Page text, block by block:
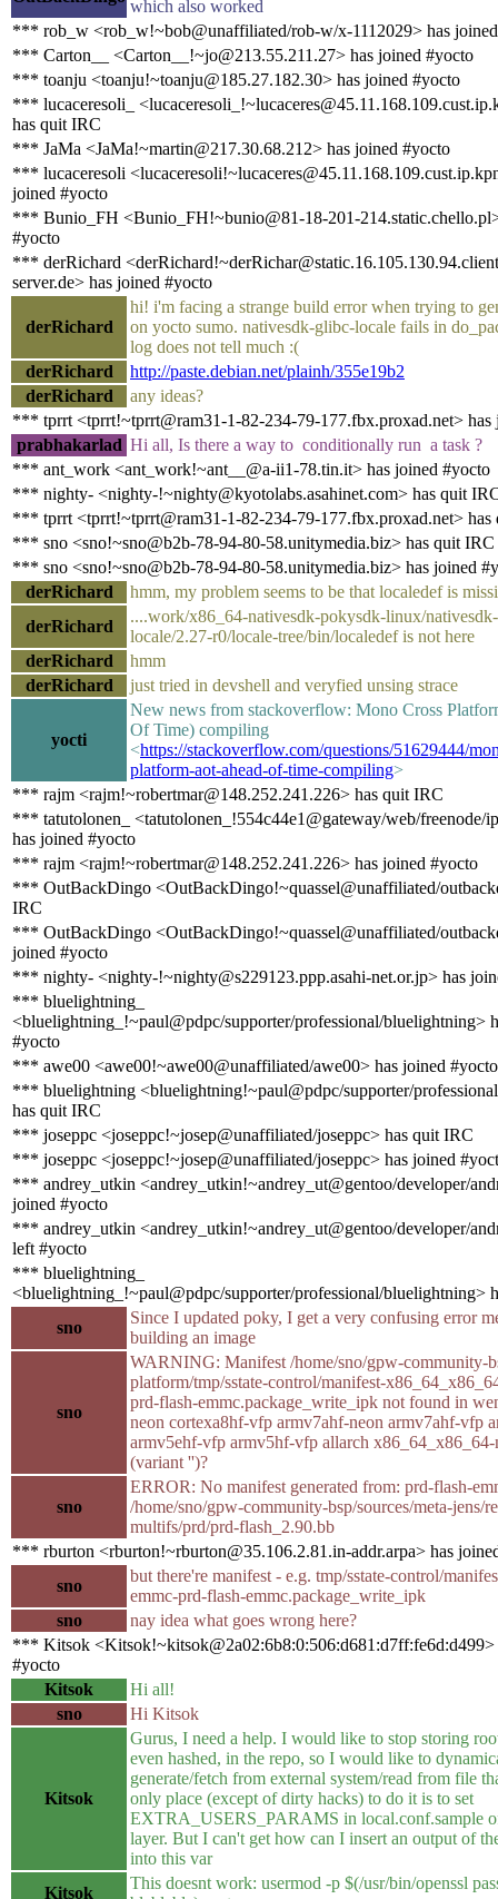
which also worked
*** rob_w <rob_w!~bob@unaffiliated/rob-w/x-1112029> has
*** Carton__ <Carton__!~jo@213.55.211.27> has joined #yocto
*** toanju <toanju!~toanju@185.27.182.30> has joined #yocto
*** lucaceresoli_
has quit IRC
*** JaMa <JaMa!~martin@217.30.68.212> has joined #yocto
*** lucaceresoli
joined #yocto
*** Bunio_FH <Bunio_FH!~bunio@81-18-201-
#yocto
*** derRichard
server.de> has joined #yocto
derRichard
hi! i'm facing a strange build error when trying to
on yocto sumo. nativesdk-glibc-locale fails in
log does not tell much :(
derRichard
http://paste.debian.net/plainh/355e19b2
derRichard
any ideas?
*** tprrt <tprrt!~tprrt@ram31-1-82-234-79-177.fbx.proxad.net> has
prabhakarlad Hi all, Is there a way to conditionally run a task ?
*** ant_work <ant_work!~ant__@a-ii1-78.tin.it> has joined #yocto
*** nighty- <nighty-!~nighty@kyotolabs.asahinet.com> has quit
*** tprrt <tprrt!~tprrt@ram31-1-82-234-79-177.fbx.proxad.net> has
*** sno <sno!~sno@b2b-78-94-80-58.unitymedia.biz> has quit IRC
*** sno <sno!~sno@b2b-78-94-80-58.unitymedia.biz> has joined
derRichard
hmm, my problem seems to be that localedef is
derRichard
....work/x86_64-nativesdk-pokysdk-linux/
locale/2.27-r0/locale-tree/bin/localedef is not here
derRichard
hmm
derRichard
just tried in devshell and veryfied unsing strace
yocti
New news from stackoverflow: Mono Cross
Of Time) compiling
<https://stackoverflow.com/questions/51629444/
platform-aot-ahead-of-time-compiling>
*** rajm <rajm!~robertmar@148.252.241.226> has quit IRC
*** tatutolonen_ <tatutolonen_!554c44e1@gateway/web/freenode/
has joined #yocto
*** rajm <rajm!~robertmar@148.252.241.226> has joined #yocto
*** OutBackDingo <OutBackDingo!~quassel@unaffiliated/
IRC
*** OutBackDingo <OutBackDingo!~quassel@unaffiliated/
joined #yocto
*** nighty- <nighty-!~nighty@s229123.ppp.asahi-net.or.jp> has
*** bluelightning_
<bluelightning_!~paul@pdpc/supporter/professional/bluelightning>
#yocto
*** awe00 <awe00!~awe00@unaffiliated/awe00> has joined #yocto
*** bluelightning <bluelightning!~paul@pdpc/supporter/
has quit IRC
*** joseppc <joseppc!~josep@unaffiliated/joseppc> has quit IRC
*** joseppc <joseppc!~josep@unaffiliated/joseppc> has joined
*** andrey_utkin <andrey_utkin!~andrey_ut@gentoo/developer/
joined #yocto
*** andrey_utkin <andrey_utkin!~andrey_ut@gentoo/developer/
left #yocto
*** bluelightning_
<bluelightning_!~paul@pdpc/supporter/professional/bluelightning>
sno
Since I updated poky, I get a very confusing error
building an image
sno
WARNING: Manifest /home/sno/gpw-community-
platform/tmp/sstate-control/manifest-
prd-flash-emmc.package_write_ipk not found in
neon cortexa8hf-vfp armv7ahf-neon armv7ahf-vfp
armv5ehf-vfp armv5hf-vfp allarch x86_64_x86_64-
(variant '')?
sno
ERROR: No manifest generated from: prd-flash-
/home/sno/gpw-community-bsp/sources/meta-jens/
multifs/prd/prd-flash_2.90.bb
*** rburton <rburton!~rburton@35.106.2.81.in-addr.arpa> has
sno
but there're manifest - e.g. tmp/sstate-control/
emmc-prd-flash-emmc.package_write_ipk
sno
nay idea what goes wrong here?
*** Kitsok <Kitsok!~kitsok@2a02:6b8:0:506:d681:d7ff:fe6d:d499>
#yocto
Kitsok
Hi all!
sno
Hi Kitsok
Kitsok
Gurus, I need a help. I would like to stop storing
even hashed, in the repo, so I would like to
generate/fetch from external system/read from file
only place (except of dirty hacks) to do it is to set
EXTRA_USERS_PARAMS in local.conf.sample
layer. But I can't get how can I insert an output of
into this var
Kitsok
This doesnt work: usermod -p $(/usr/bin/openssl